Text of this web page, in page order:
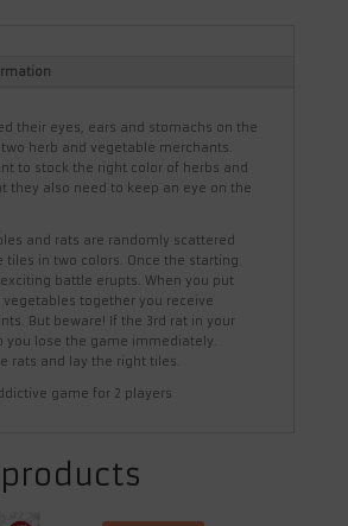
their eyes, ears and stomachs on the
herb and vegetable merchants.
to stock the right color of herbs and
they also need to keep an eye on the
and rats are randomly scattered
tiles in two colors. Once the starting
battle erupts. When you put
vegetables together you receive
But beware! If the 3rd rat in your
you lose the game immediately.
rats and lay the right tiles.
game for 2 players